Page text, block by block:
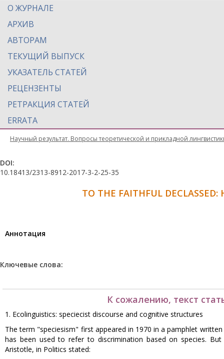
О ЖУРНАЛЕ
АРХИВ
АВТОРАМ
ТЕКУЩИЙ ВЫПУСК
УКАЗАТЕЛЬ СТАТЕЙ
РЕЦЕНЗЕНТЫ
РЕТРАКЦИЯ СТАТЕЙ
ERRATA
Научный результат. Вопросы теоретической и прикладной
DOI:
10.18413/2313-8912-2017-3-2-25-35
TO THE FAITHFUL DECLASSED:
Aннотация
Ключевые слова:
К сожалению, текст
1. Ecolinguistics: speciecist discourse and cognitive structures
The term "speciesism" first appeared in 1970 in a pamphlet
has been used to refer to discrimination based on species.
Aristotle, in Politics stated: